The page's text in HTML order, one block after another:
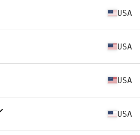
USA
USA
USA
USA